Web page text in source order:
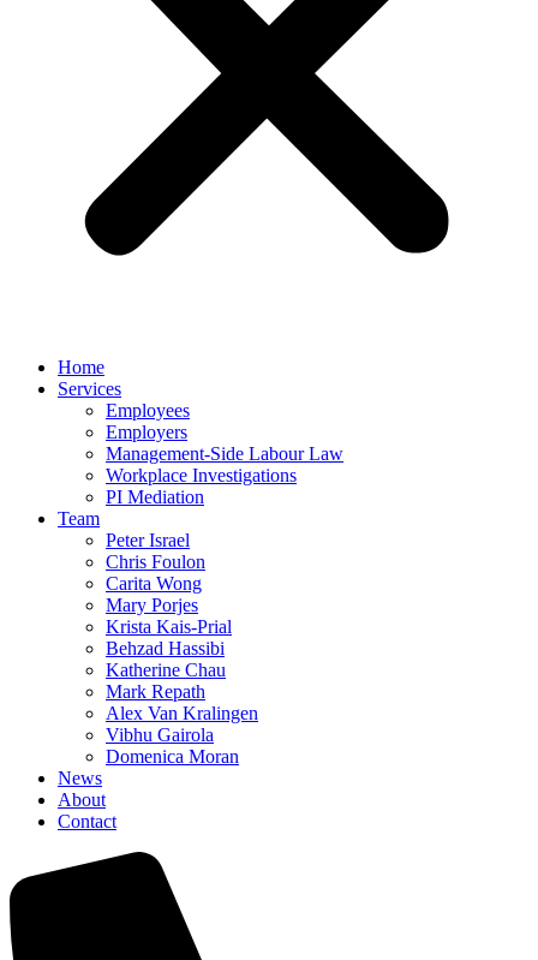
Home
Services
Employees
Employers
Management-Side Labour Law
Workplace Investigations
PI Mediation
Team
Peter Israel
Chris Foulon
Carita Wong
Mary Porjes
Krista Kais-Prial
Behzad Hassibi
Katherine Chau
Mark Repath
Alex Van Kralingen
Vibhu Gairola
Domenica Moran
News
About
Contact